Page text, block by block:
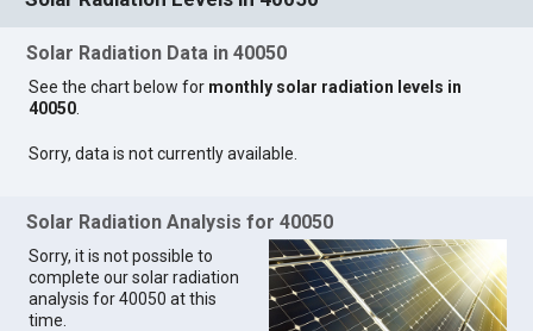
Solar Radiation Data in 40050
See the chart below for monthly solar radiation levels in
40050.
Sorry, data is not currently available.
Solar Radiation Analysis for 40050
Sorry, it is not possible to
complete our solar radiation
analysis for 40050 at this
time.